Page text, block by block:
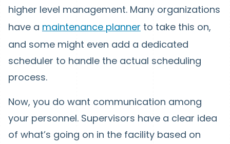
higher level management. Many organizations
have a maintenance planner to take this on,
and some might even add a dedicated
scheduler to handle the actual scheduling
process.
Now, you do want communication among
your personnel. Supervisors have a clear idea
of what’s going on in the facility based on